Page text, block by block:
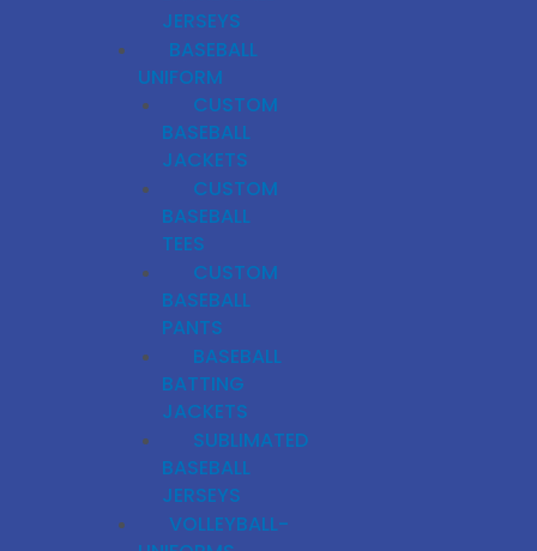
JERSEYS
BASEBALL
UNIFORM
CUSTOM
BASEBALL
JACKETS
CUSTOM
BASEBALL
TEES
CUSTOM
BASEBALL
PANTS
BASEBALL
BATTING
JACKETS
SUBLIMATED
BASEBALL
JERSEYS
VOLLEYBALL-